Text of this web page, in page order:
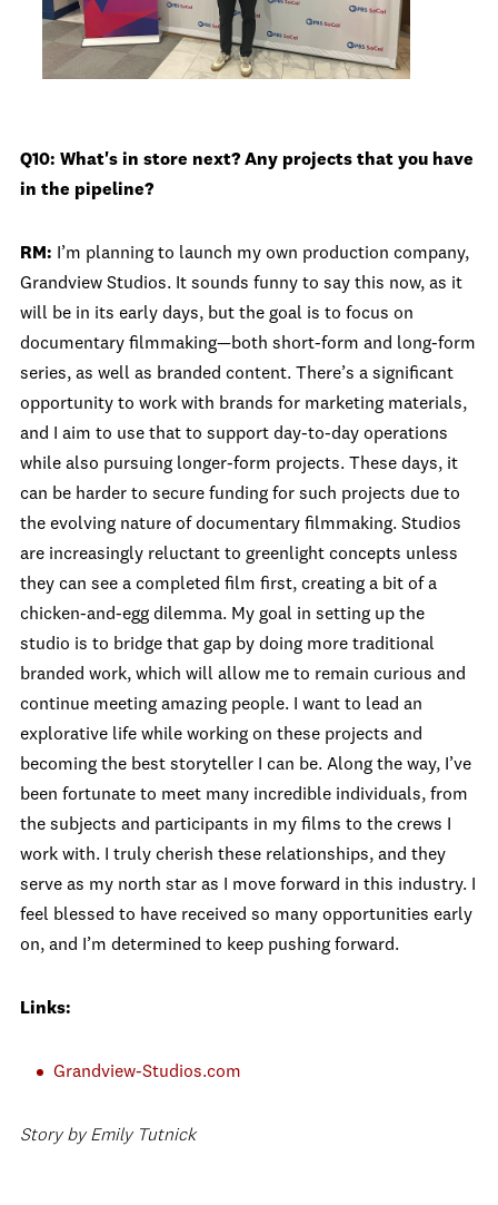
Q10: What's in store next? Any projects that you have
in the pipeline?
RM: I’m planning to launch my own production company,
Grandview Studios. It sounds funny to say this now, as it
will be in its early days, but the goal is to focus on
documentary filmmaking—both short-form and long-form
series, as well as branded content. There’s a significant
opportunity to work with brands for marketing materials,
and I aim to use that to support day-to-day operations
while also pursuing longer-form projects. These days, it
can be harder to secure funding for such projects due to
the evolving nature of documentary filmmaking. Studios
are increasingly reluctant to greenlight concepts unless
they can see a completed film first, creating a bit of a
chicken-and-egg dilemma. My goal in setting up the
studio is to bridge that gap by doing more traditional
branded work, which will allow me to remain curious and
continue meeting amazing people. I want to lead an
explorative life while working on these projects and
becoming the best storyteller I can be. Along the way, I’ve
been fortunate to meet many incredible individuals, from
the subjects and participants in my films to the crews I
work with. I truly cherish these relationships, and they
serve as my north star as I move forward in this industry. I
feel blessed to have received so many opportunities early
on, and I’m determined to keep pushing forward.
Links:
Grandview-Studios.com
Story by Emily Tutnick